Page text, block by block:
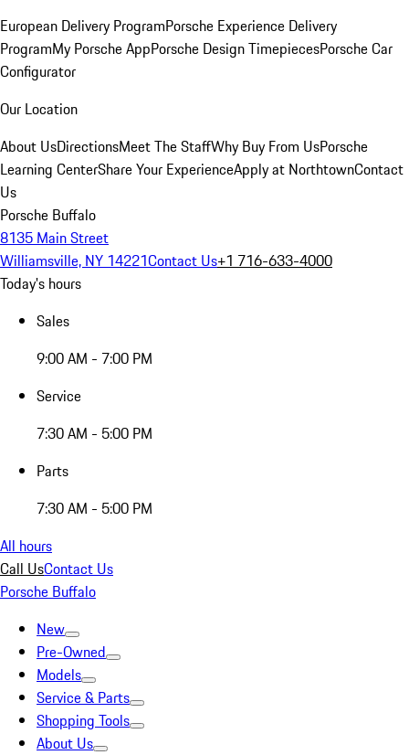
European Delivery ProgramPorsche Experience Delivery
ProgramMy Porsche AppPorsche Design TimepiecesPorsche Car
Configurator
Our Location
About UsDirectionsMeet The StaffWhy Buy From UsPorsche
Learning CenterShare Your ExperienceApply at NorthtownContact
Us
Porsche Buffalo
8135 Main Street
Williamsville, NY 14221Contact Us+1 716-633-4000
Today's hours
Sales
9:00 AM - 7:00 PM
Service
7:30 AM - 5:00 PM
Parts
7:30 AM - 5:00 PM
All hours
Call UsContact Us
Porsche Buffalo
New
Pre-Owned
Models
Service & Parts
Shopping Tools
About Us